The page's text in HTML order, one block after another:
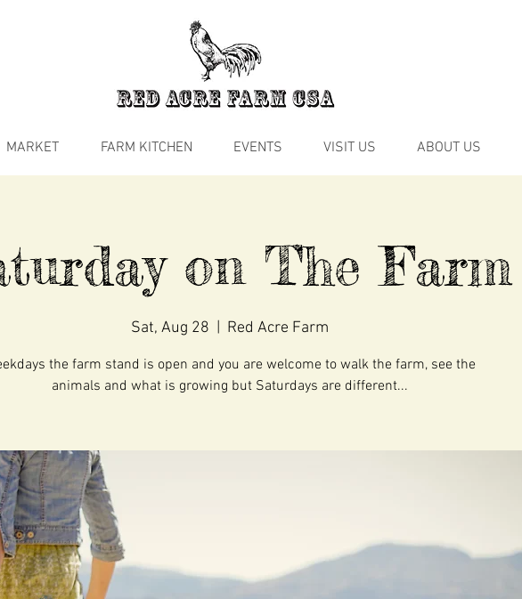
MARKET FARM KITCHEN EVENTS VISIT US ABOUT US
on The Farm
Sat, Aug 28 Red Acre Farm
the farm stand is open and you are welcome to walk the farm, see the
animals and what is growing but Saturdays are different...